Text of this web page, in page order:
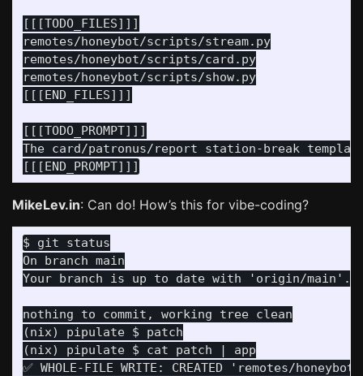
[[[TODO_FILES]]]
remotes/honeybot/scripts/stream.py
remotes/honeybot/scripts/card.py
remotes/honeybot/scripts/show.py
[[[END_FILES]]]
[[[TODO_PROMPT]]]
The card/patronus/report station-break
MikeLev.in: Can do! How’s this for vibe-coding?
On branch main
(nix) pipulate $ patch
(nix) pipulate $ cat patch | app
✅ WHOLE-FILE WRITE: CREATED 'remotes/